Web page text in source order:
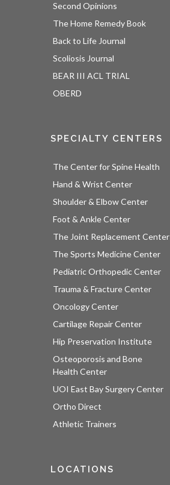
Second Opinions
The Home Remedy Book
Back to Life Journal
Scoliosis Journal
BEAR III ACL TRIAL
OBERD
SPECIALTY CENTERS
The Center for Spine Health
Hand & Wrist Center
Shoulder & Elbow Center
Foot & Ankle Center
The Joint Replacement Center
The Sports Medicine Center
Pediatric Orthopedic Center
Trauma & Fracture Center
Oncology Center
Cartilage Repair Center
Hip Preservation Institute
Osteoporosis and Bone
Health Center
UOI East Bay Surgery Center
Ortho Direct
Athletic Trainers
LOCATIONS